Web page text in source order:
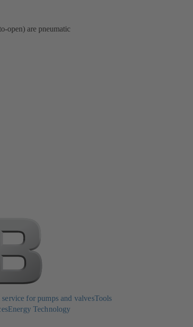
open) are pneumatic
for pumps and valvesTools
Energy Technology